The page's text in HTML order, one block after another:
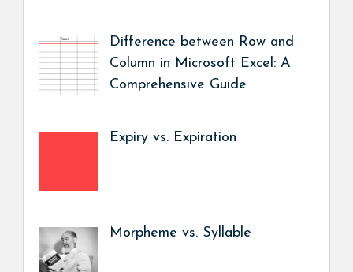
Difference between Row and
Column in Microsoft Excel: A
Comprehensive Guide
Expiry vs. Expiration
Morpheme vs. Syllable